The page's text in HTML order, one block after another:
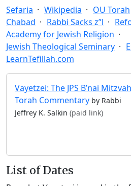
Sefaria Wikipedia OU Torah
Chabad
Rabbi Sacks z”l
Academy for Jewish Religion
Jewish Theological Seminary
LearnTefillah.com
Vayetzei: The JPS B’nai Mitzvah
Torah Commentary by Rabbi
Jeffrey K. Salkin (paid link)
List of Dates